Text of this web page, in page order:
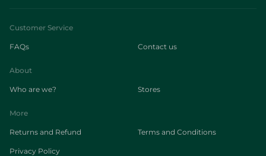
Customer Service
FAQs Contact us
About
Who are we? Stores
More
Returns and Refund Terms and Conditions
Privacy Policy